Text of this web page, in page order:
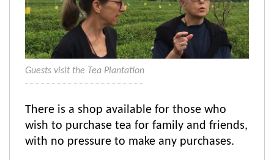
Guests visit the Tea Plantation
There is a shop available for those who
wish to purchase tea for family and friends,
with no pressure to make any purchases.